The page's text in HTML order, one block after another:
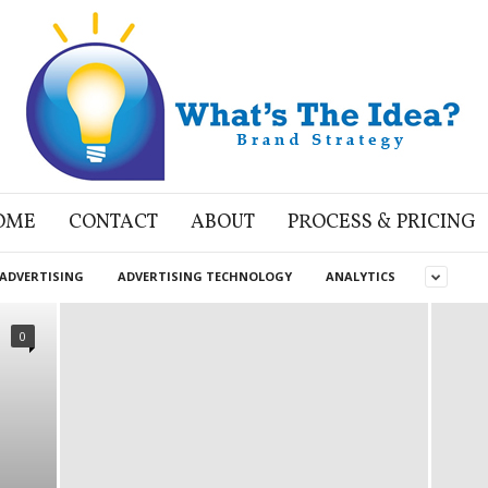
CONTACT ABOUT PROCESS & PRICING
ADVERTISING ADVERTISING TECHNOLOGY ANALYTICS
0